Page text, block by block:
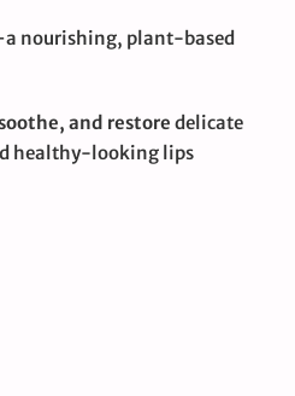
nourishing, plant-based
and restore delicate
healthy-looking lips